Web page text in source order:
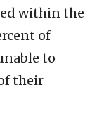
within the
of
to
their